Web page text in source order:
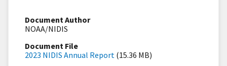
Document Author
NOAA/NIDIS
Document File
2023 NIDIS Annual Report (15.36 MB)